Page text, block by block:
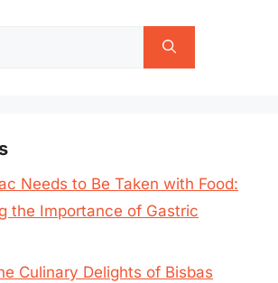
Needs to Be Taken with Food:
the Importance of Gastric
Culinary Delights of Bisbas